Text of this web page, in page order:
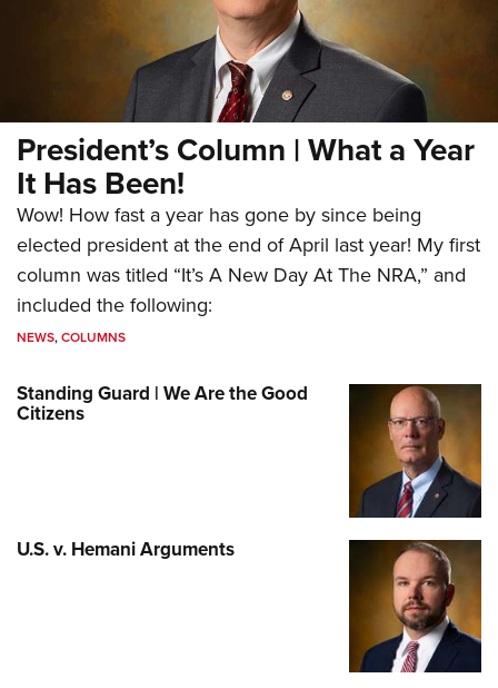
President’s Column | What a Year
It Has Been!
Wow! How fast a year has gone by since being
elected president at the end of April last year! My first
column was titled “It’s A New Day At The NRA,” and
included the following:
NEWS,COLUMNS
Standing Guard | We Are the Good
Citizens
U.S. v. Hemani Arguments